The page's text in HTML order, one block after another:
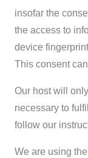
insofar the
the access to
device
This consent
Our host will
necessary to
follow our
We are using